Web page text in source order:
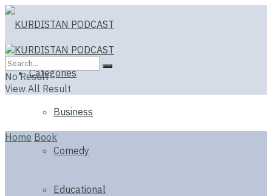
Categories
Business
Comedy
Educational
No Result
View All Result
Home Book